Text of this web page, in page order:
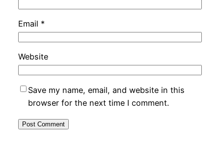
Email *
Website
Save my name, email, and website in this
browser for the next time I comment.